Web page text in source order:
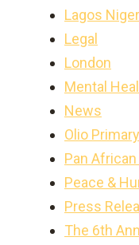
Lagos
Legal
London
Mental
News
Olio
Pan
Peace &
Press
The 6th